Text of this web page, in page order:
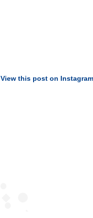
View this post on Instagram